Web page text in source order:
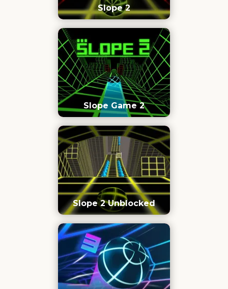
Slope 2
Slope Game 2
Slope 2 Unblocked